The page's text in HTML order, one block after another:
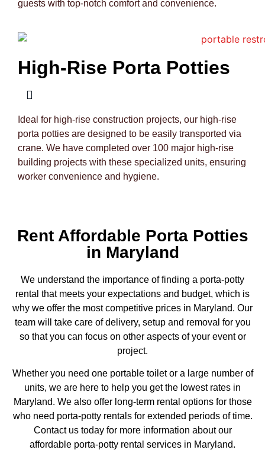
guests with top-notch comfort and convenience.
High-Rise Porta Potties
Ideal for high-rise construction projects, our high-rise
porta potties are designed to be easily transported via
crane. We have completed over 100 major high-rise
building projects with these specialized units, ensuring
worker convenience and hygiene.
Rent Affordable Porta Potties
in Maryland
We understand the importance of finding a porta-potty
rental that meets your expectations and budget, which is
why we offer the most competitive prices in Maryland. Our
team will take care of delivery, setup and removal for you
so that you can focus on other aspects of your event or
project.
Whether you need one portable toilet or a large number of
units, we are here to help you get the lowest rates in
Maryland. We also offer long-term rental options for those
who need porta-potty rentals for extended periods of time.
Contact us today for more information about our
affordable porta-potty rental services in Maryland.